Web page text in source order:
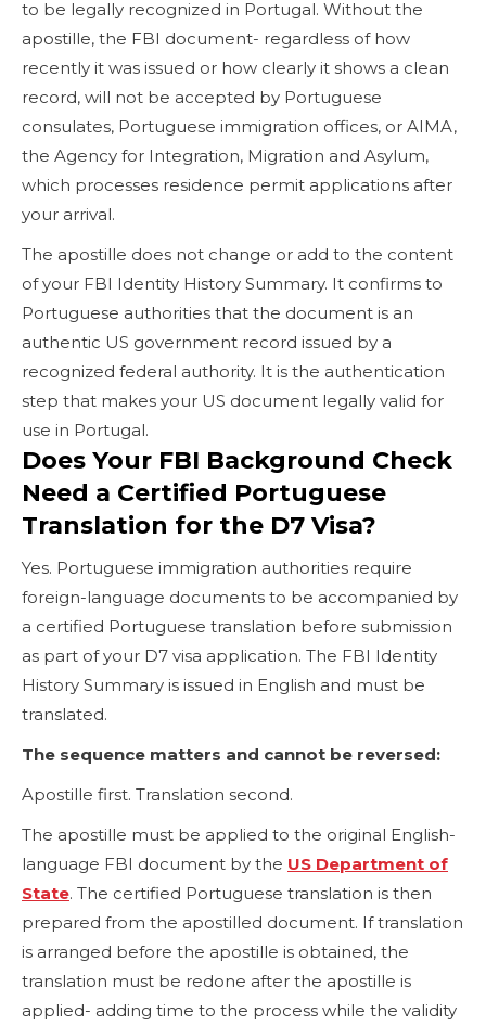
to be legally recognized in Portugal. Without the
apostille, the FBI document- regardless of how
recently it was issued or how clearly it shows a clean
record, will not be accepted by Portuguese
consulates, Portuguese immigration offices, or AIMA,
the Agency for Integration, Migration and Asylum,
which processes residence permit applications after
your arrival.
The apostille does not change or add to the content
of your FBI Identity History Summary. It confirms to
Portuguese authorities that the document is an
authentic US government record issued by a
recognized federal authority. It is the authentication
step that makes your US document legally valid for
use in Portugal.
Does Your FBI Background Check
Need a Certified Portuguese
Translation for the D7 Visa?
Yes. Portuguese immigration authorities require
foreign-language documents to be accompanied by
a certified Portuguese translation before submission
as part of your D7 visa application. The FBI Identity
History Summary is issued in English and must be
translated.
The sequence matters and cannot be reversed:
Apostille first. Translation second.
The apostille must be applied to the original English-
language FBI document by the US Department of
State. The certified Portuguese translation is then
prepared from the apostilled document. If translation
is arranged before the apostille is obtained, the
translation must be redone after the apostille is
applied- adding time to the process while the validity